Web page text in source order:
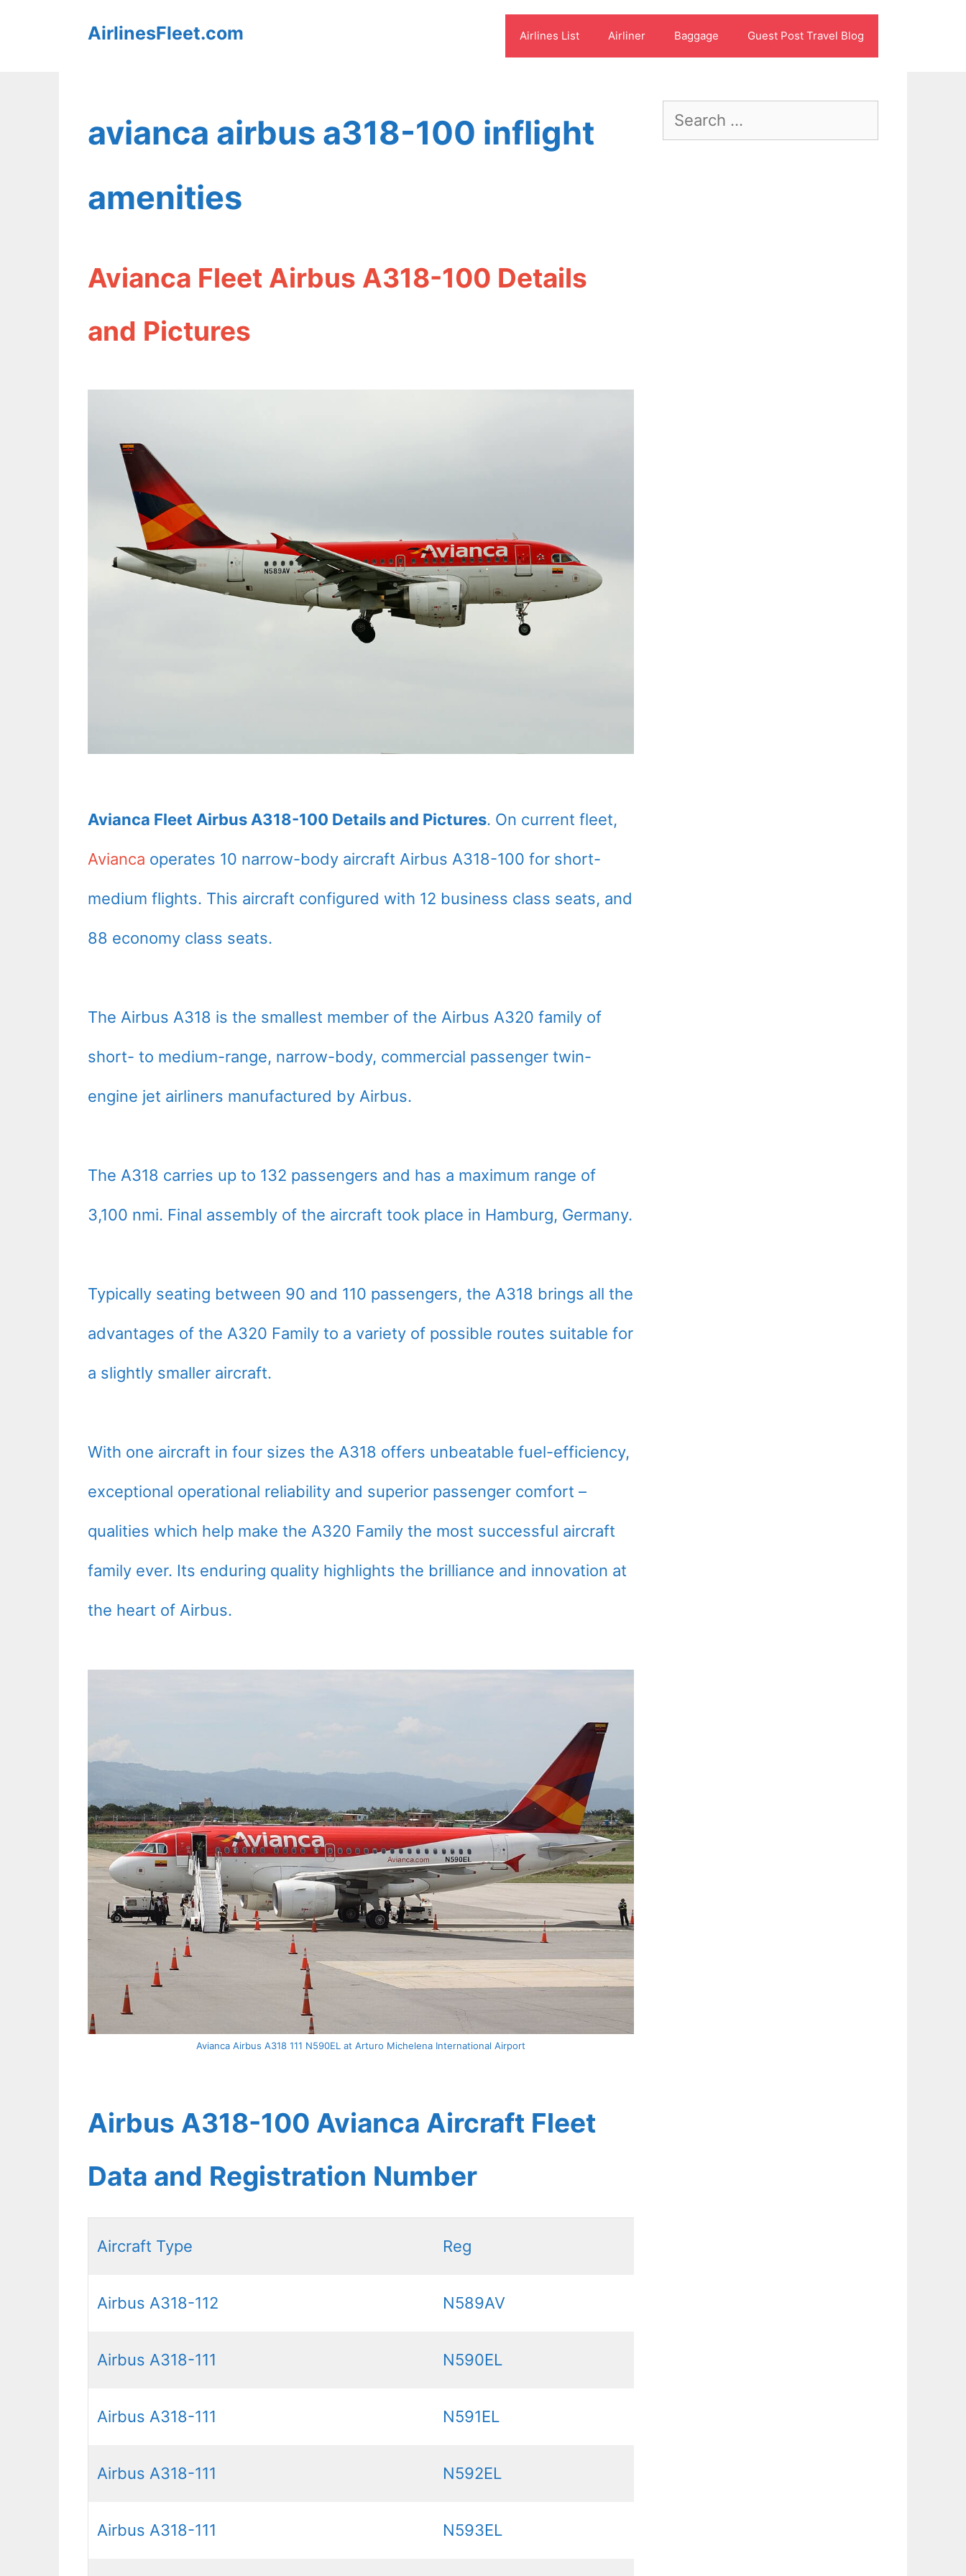
AirlinesFleet.com Airlines List Airliner Baggage Guest Post Travel Blog
avianca airbus a318-100 inflight
amenities
Avianca Fleet Airbus A318-100 Details
and Pictures
Avianca Fleet Airbus A318-100 Details and Pictures. On current fleet,
Avianca operates 10 narrow-body aircraft Airbus A318-100 for short-
medium flights. This aircraft configured with 12 business class seats, and
88 economy class seats.
The Airbus A318 is the smallest member of the Airbus A320 family of
short- to medium-range, narrow-body, commercial passenger twin-
engine jet airliners manufactured by Airbus.
The A318 carries up to 132 passengers and has a maximum range of
3,100 nmi. Final assembly of the aircraft took place in Hamburg, Germany.
Typically seating between 90 and 110 passengers, the A318 brings all the
advantages of the A320 Family to a variety of possible routes suitable for
a slightly smaller aircraft.
With one aircraft in four sizes the A318 offers unbeatable fuel-efficiency,
exceptional operational reliability and superior passenger comfort –
qualities which help make the A320 Family the most successful aircraft
family ever. Its enduring quality highlights the brilliance and innovation at
the heart of Airbus.
Avianca Airbus A318 111 N590EL at Arturo Michelena International Airport
Airbus A318-100 Avianca Aircraft Fleet
Data and Registration Number
Aircraft Type Reg
Airbus A318-112 N589AV
Airbus A318-111 N590EL
Airbus A318-111 N591EL
Airbus A318-111 N592EL
Airbus A318-111 N593EL
Search